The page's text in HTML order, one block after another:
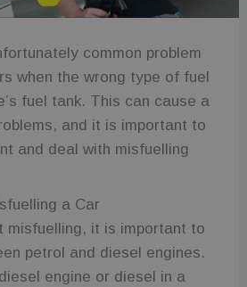
common problem
when the wrong type of fuel
fuel tank. This can cause a
and it is important to
and deal with misfuelling
a Car
misfuelling, it is important to
petrol and diesel engines.
engine or diesel in a